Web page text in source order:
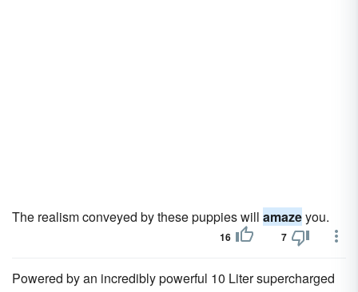
The realism conveyed by these puppies will amazeyou.
16 7
Powered by an incredibly powerful 10 Liter supercharged